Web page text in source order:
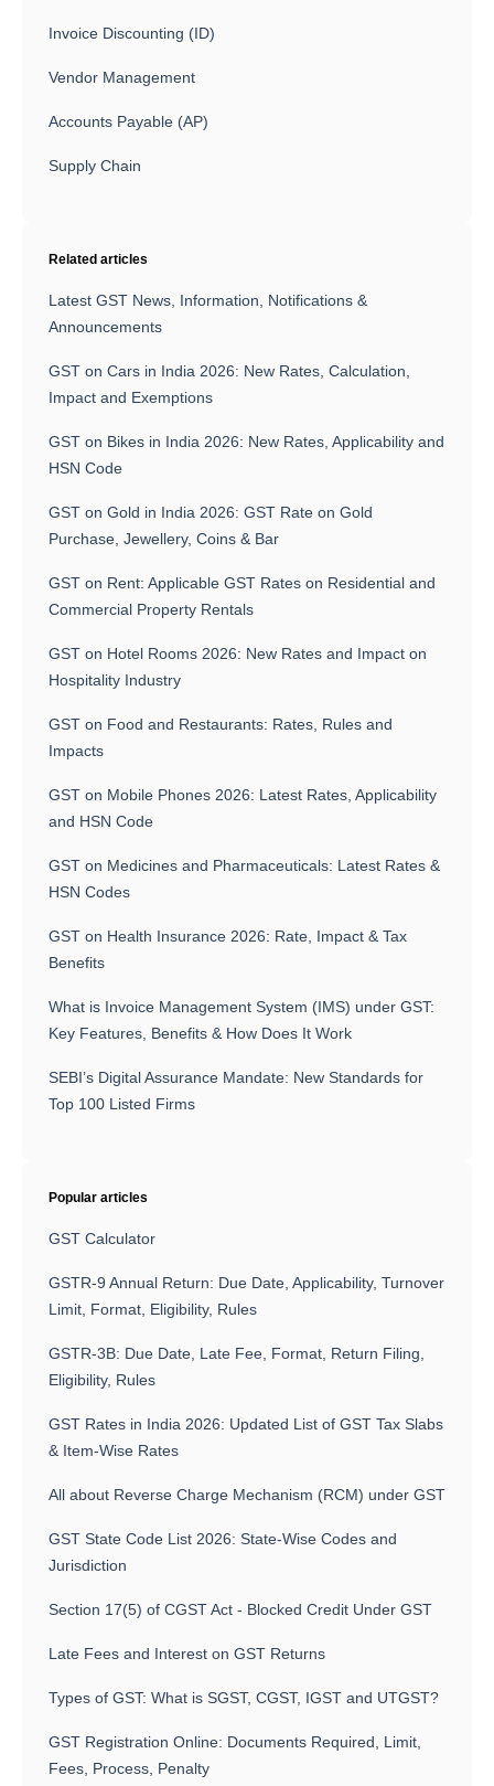
Invoice Discounting (ID)
Vendor Management
Accounts Payable (AP)
Supply Chain
Related articles
Latest GST News, Information, Notifications &
Announcements
GST on Cars in India 2026: New Rates, Calculation,
Impact and Exemptions
GST on Bikes in India 2026: New Rates, Applicability and
HSN Code
GST on Gold in India 2026: GST Rate on Gold
Purchase, Jewellery, Coins & Bar
GST on Rent: Applicable GST Rates on Residential and
Commercial Property Rentals
GST on Hotel Rooms 2026: New Rates and Impact on
Hospitality Industry
GST on Food and Restaurants: Rates, Rules and
Impacts
GST on Mobile Phones 2026: Latest Rates, Applicability
and HSN Code
GST on Medicines and Pharmaceuticals: Latest Rates &
HSN Codes
GST on Health Insurance 2026: Rate, Impact & Tax
Benefits
What is Invoice Management System (IMS) under GST:
Key Features, Benefits & How Does It Work
SEBI’s Digital Assurance Mandate: New Standards for
Top 100 Listed Firms
Popular articles
GST Calculator
GSTR-9 Annual Return: Due Date, Applicability, Turnover
Limit, Format, Eligibility, Rules
GSTR-3B: Due Date, Late Fee, Format, Return Filing,
Eligibility, Rules
GST Rates in India 2026: Updated List of GST Tax Slabs
& Item-Wise Rates
All about Reverse Charge Mechanism (RCM) under GST
GST State Code List 2026: State-Wise Codes and
Jurisdiction
Section 17(5) of CGST Act - Blocked Credit Under GST
Late Fees and Interest on GST Returns
Types of GST: What is SGST, CGST, IGST and UTGST?
GST Registration Online: Documents Required, Limit,
Fees, Process, Penalty